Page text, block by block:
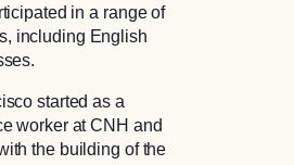
in a range of
including English
started as a
worker at CNH and
the building of the